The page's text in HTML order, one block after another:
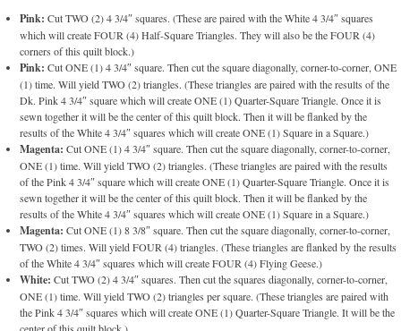
Pink: Cut TWO (2) 4 3/4″ squares. (These are paired with the White 4 3/4″ squares
which will create FOUR (4) Half-Square Triangles. They will also be the FOUR (4)
corners of this quilt block.)
Pink: Cut ONE (1) 4 3/4″ square. Then cut the square diagonally, corner-to-corner, ONE
(1) time. Will yield TWO (2) triangles. (These triangles are paired with the results of the
Dk. Pink 4 3/4″ square which will create ONE (1) Quarter-Square Triangle. Once it is
sewn together it will be the center of this quilt block. Then it will be flanked by the
results of the White 4 3/4″ squares which will create ONE (1) Square in a Square.)
Magenta: Cut ONE (1) 4 3/4″ square. Then cut the square diagonally, corner-to-corner,
ONE (1) time. Will yield TWO (2) triangles. (These triangles are paired with the results
of the Pink 4 3/4″ square which will create ONE (1) Quarter-Square Triangle. Once it is
sewn together it will be the center of this quilt block. Then it will be flanked by the
results of the White 4 3/4″ squares which will create ONE (1) Square in a Square.)
Magenta: Cut ONE (1) 8 3/8″ square. Then cut the square diagonally, corner-to-corner,
TWO (2) times. Will yield FOUR (4) triangles. (These triangles are flanked by the results
of the White 4 3/4″ squares which will create FOUR (4) Flying Geese.)
White: Cut TWO (2) 4 3/4″ squares. Then cut the squares diagonally, corner-to-corner,
ONE (1) time. Will yield TWO (2) triangles per square. (These triangles are paired with
the Pink 4 3/4″ squares which will create ONE (1) Quarter-Square Triangle. It will be the